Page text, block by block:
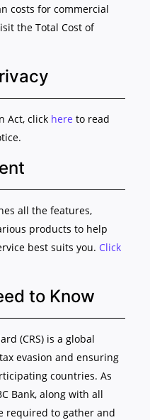
costs for commercial
the Total Cost of
Act, click here to read
all the features,
products to help
best suits you. Click
to Know
(CRS) is a global
evasion and ensuring
countries. As
Bank, along with all
required to gather and